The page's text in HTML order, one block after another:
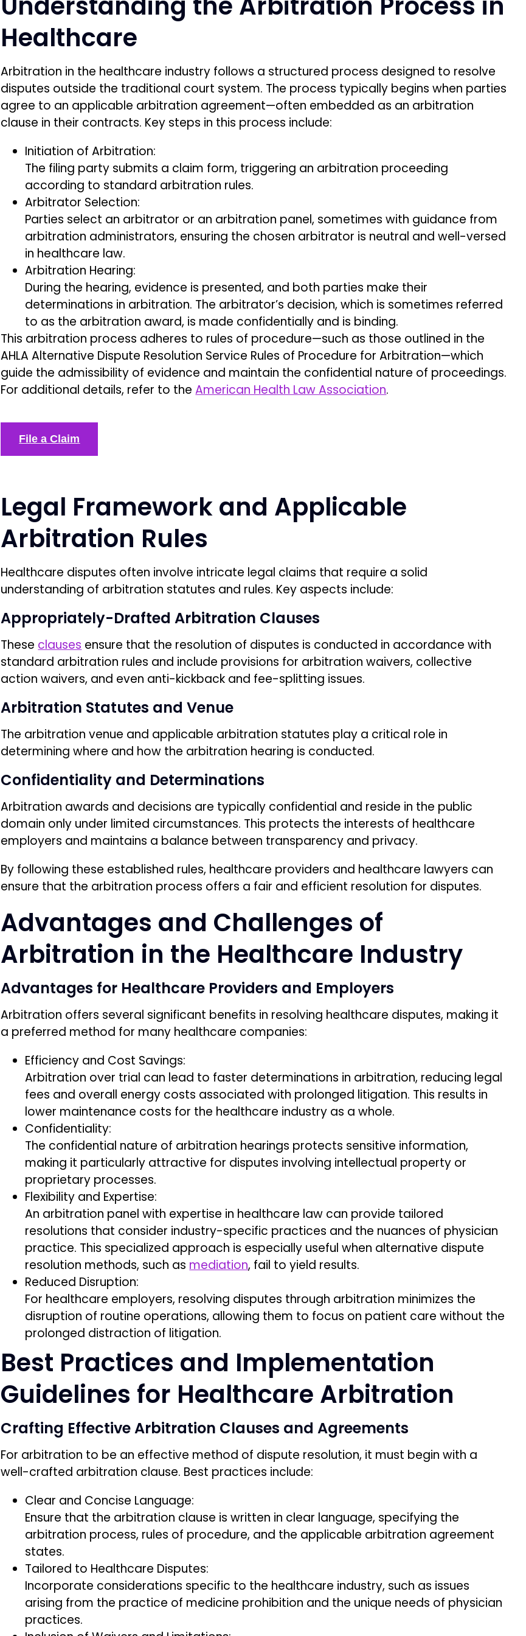
Healthcare
Arbitration in the healthcare industry follows a structured process designed to resolve
disputes outside the traditional court system. The process typically begins when parties
agree to an applicable arbitration agreement—often embedded as an arbitration
clause in their contracts. Key steps in this process include:
Initiation of Arbitration:
The filing party submits a claim form, triggering an arbitration proceeding
according to standard arbitration rules.
Arbitrator Selection:
Parties select an arbitrator or an arbitration panel, sometimes with guidance from
arbitration administrators, ensuring the chosen arbitrator is neutral and well-versed
in healthcare law.
Arbitration Hearing:
During the hearing, evidence is presented, and both parties make their
determinations in arbitration. The arbitrator’s decision, which is sometimes referred
to as the arbitration award, is made confidentially and is binding.
This arbitration process adheres to rules of procedure—such as those outlined in the
AHLA Alternative Dispute Resolution Service Rules of Procedure for Arbitration—which
guide the admissibility of evidence and maintain the confidential nature of proceedings.
For additional details, refer to theAmerican Health Law Association.
File a Claim
Legal Framework and Applicable
Arbitration Rules
Healthcare disputes often involve intricate legal claims that require a solid
understanding of arbitration statutes and rules. Key aspects include:
Appropriately-Drafted Arbitration Clauses
These clauses ensure that the resolution of disputes is conducted in accordance with
standard arbitration rules and include provisions for arbitration waivers, collective
action waivers, and even anti-kickback and fee-splitting issues.
Arbitration Statutes and Venue
The arbitration venue and applicable arbitration statutes play a critical role in
determining where and how the arbitration hearing is conducted.
Confidentiality and Determinations
Arbitration awards and decisions are typically confidential and reside in the public
domain only under limited circumstances. This protects the interests of healthcare
employers and maintains a balance between transparency and privacy.
By following these established rules, healthcare providers and healthcare lawyers can
ensure that the arbitration process offers a fair and efficient resolution for disputes.
Advantages and Challenges of
Arbitration in the Healthcare Industry
Advantages for Healthcare Providers and Employers
Arbitration offers several significant benefits in resolving healthcare disputes, making it
a preferred method for many healthcare companies:
Efficiency and Cost Savings:
Arbitration over trial can lead to faster determinations in arbitration, reducing legal
fees and overall energy costs associated with prolonged litigation. This results in
lower maintenance costs for the healthcare industry as a whole.
Confidentiality:
The confidential nature of arbitration hearings protects sensitive information,
making it particularly attractive for disputes involving intellectual property or
proprietary processes.
Flexibility and Expertise:
An arbitration panel with expertise in healthcare law can provide tailored
resolutions that consider industry-specific practices and the nuances of physician
practice. This specialized approach is especially useful when alternative dispute
resolution methods, such as mediation, fail to yield results.
Reduced Disruption:
For healthcare employers, resolving disputes through arbitration minimizes the
disruption of routine operations, allowing them to focus on patient care without the
prolonged distraction of litigation.
Best Practices and Implementation
Guidelines for Healthcare Arbitration
Crafting Effective Arbitration Clauses and Agreements
For arbitration to be an effective method of dispute resolution, it must begin with a
well-crafted arbitration clause. Best practices include:
Clear and Concise Language:
Ensure that the arbitration clause is written in clear language, specifying the
arbitration process, rules of procedure, and the applicable arbitration agreement
states.
Tailored to Healthcare Disputes:
Incorporate considerations specific to the healthcare industry, such as issues
arising from the practice of medicine prohibition and the unique needs of physician
practices.
JOIN OUR EMAIL LIST AND
FILE ONE CLAIM FREE!*
*terms apply
RECIEVE FREE CLAIM
No Thanks